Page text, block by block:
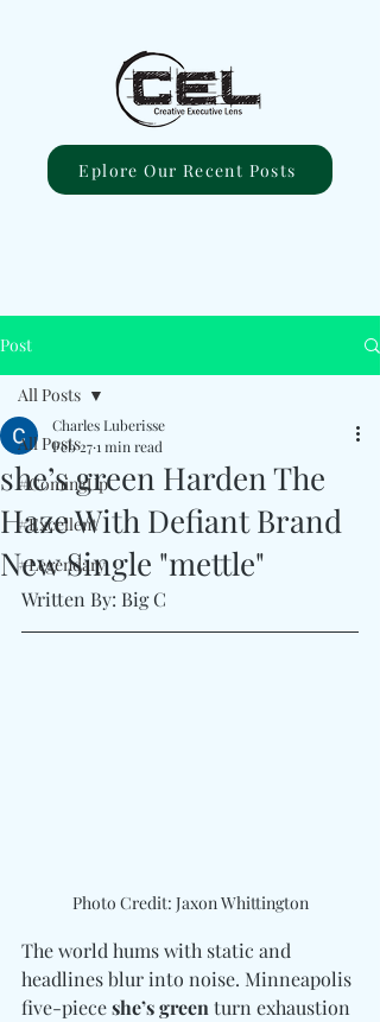
Eplore Our Recent Posts
Post
All Posts
#ComingUp
#Excellent
#Legendary
All Posts
she’s green Harden The
Haze With Defiant Brand
New Single "mettle"
Charles Luberisse
Feb 271 min read
Written By: Big C
Photo Credit: Jaxon Whittington
The world hums with static and
headlines blur into noise. Minneapolis
five-piece she’s green turn exhaustion